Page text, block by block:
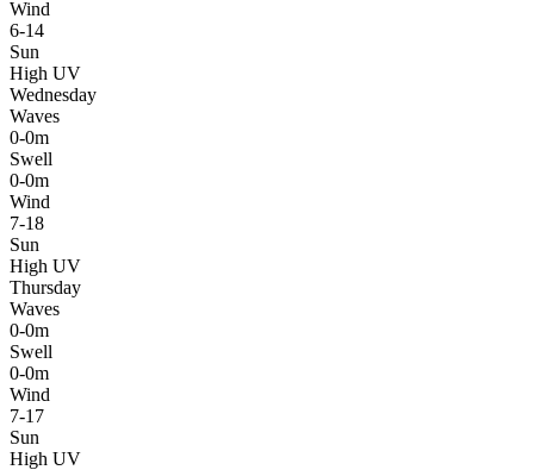
Wind
6-14
Sun
High UV
Wednesday
Waves
0-0m
Swell
0-0m
Wind
7-18
Sun
High UV
Thursday
Waves
0-0m
Swell
0-0m
Wind
7-17
Sun
High UV